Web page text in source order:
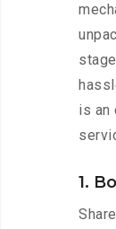
is an
1.